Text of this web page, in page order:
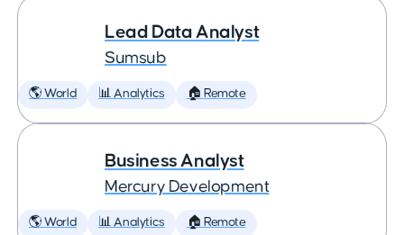
Lead Data Analyst
Sumsub
🌎 World 📊 Analytics 🏠 Remote
Business Analyst
Mercury Development
🌎 World 📊 Analytics 🏠 Remote